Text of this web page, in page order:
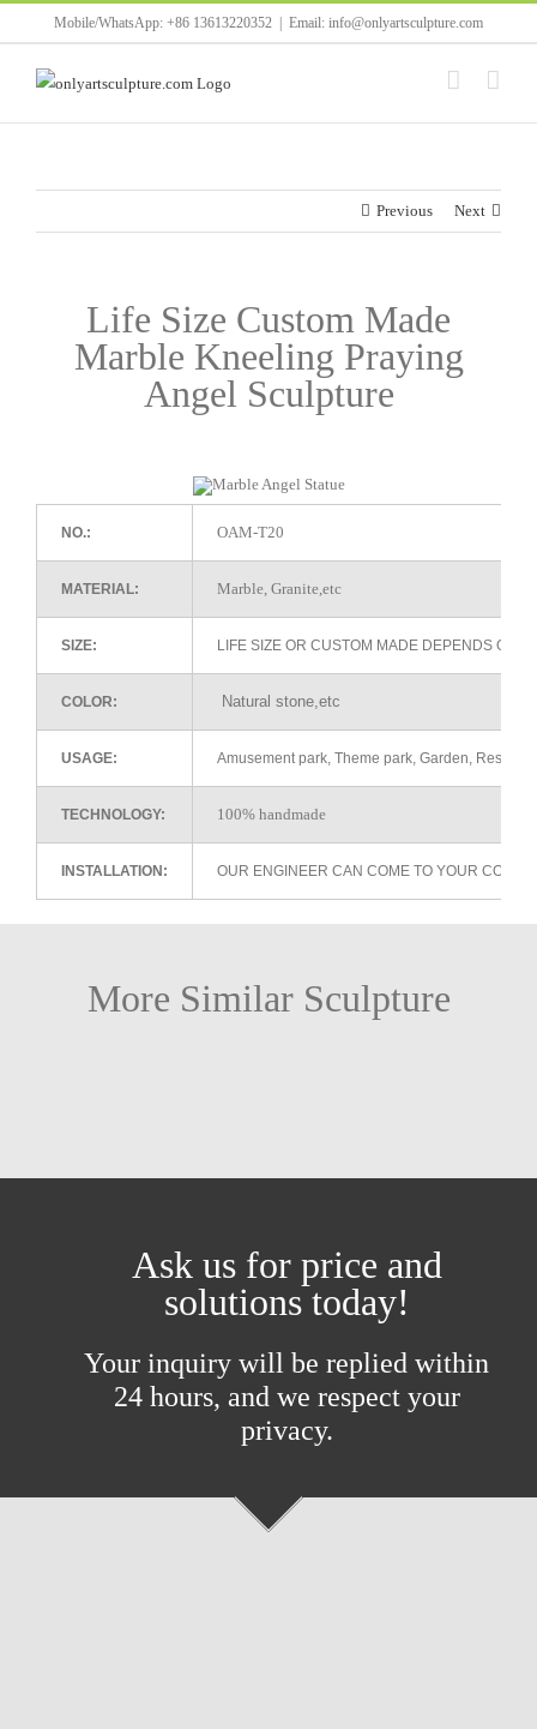
to
content
Mobile/WhatsApp: +86 13613220352 Email: info@onlyartsculpture.com
Previous Next
Life Size Custom Made
Marble Kneeling Praying
Angel Sculpture
NO.: OAM-T20
MATERIAL: Marble, Granite,etc
SIZE: LIFE SIZE OR CUSTOM MADE DEPENDS ON
COLOR: Natural stone,etc
USAGE: Amusement park, Theme park, Garden,
TECHNOLOGY: 100% handmade
INSTALLATION: OUR ENGINEER CAN COME TO YOUR
More Similar Sculpture
Ask us for price and
solutions today!
Your inquiry will be replied within
24 hours, and we respect your
privacy.